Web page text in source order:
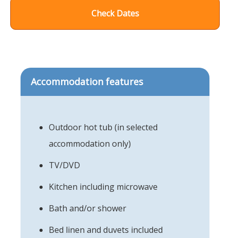
Check Dates
Accommodation features
Outdoor hot tub (in selected
accommodation only)
TV/DVD
Kitchen including microwave
Bath and/or shower
Bed linen and duvets included